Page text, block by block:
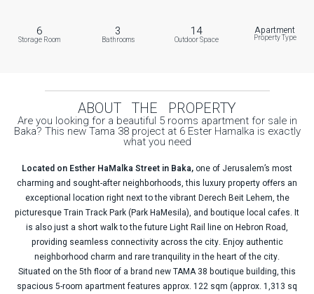
6
Storage Room
3
Bathrooms
14
Outdoor Space
Apartment
Property Type
ABOUT THE PROPERTY
Are you looking for a beautiful 5 rooms apartment for sale in
Baka? This new Tama 38 project at 6 Ester Hamalka is exactly
what you need
Located on Esther HaMalka Street in Baka,one of Jerusalem’s most
charming and sought-after neighborhoods, this luxury property offers an
exceptional location right next to the vibrant Derech Beit Lehem, the
picturesque Train Track Park (Park HaMesila), and boutique local cafes. It
is also just a short walk to the future Light Rail line on Hebron Road,
providing seamless connectivity across the city. Enjoy authentic
neighborhood charm and rare tranquility in the heart of the city.
Situated on the 5th floor of a brand new TAMA 38 boutique building, this
spacious 5-room apartment features approx. 122 sqm (approx. 1,313 sq